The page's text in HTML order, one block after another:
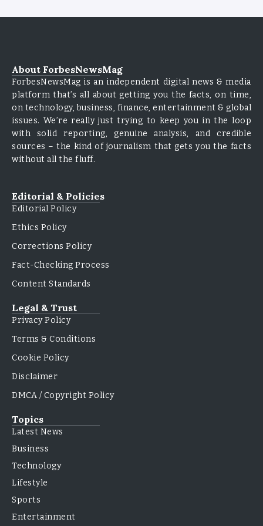
About ForbesNewsMag
ForbesNewsMag is an independent digital news & media
platform that’s all about getting you the facts, on time,
on technology, business, finance, entertainment & global
issues. We’re really just trying to keep you in the loop
with solid reporting, genuine analysis, and credible
sources – the kind of journalism that gets you the facts
without all the fluff.
Editorial & Policies
Editorial Policy
Ethics Policy
Corrections Policy
Fact-Checking Process
Content Standards
Legal & Trust
Privacy Policy
Terms & Conditions
Cookie Policy
Disclaimer
DMCA / Copyright Policy
Topics
Latest News
Business
Technology
Lifestyle
Sports
Entertainment